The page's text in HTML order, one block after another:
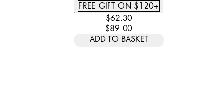
FREE GIFT ON $120+
CURRENT PRICE: $62.30.
$62.30
$89.00
ADD TO BASKET